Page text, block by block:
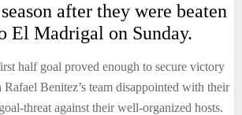
after they were beaten
El Madrigal on Sunday.
half goal proved enough to secure victory
Benitez’s team disappointed with their
threat against their well-organized hosts.